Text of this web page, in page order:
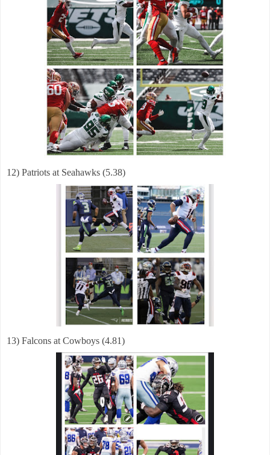
12) Patriots at Seahawks (5.38)
13) Falcons at Cowboys (4.81)